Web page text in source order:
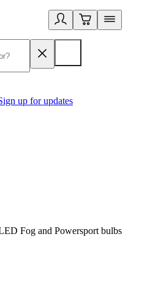
up for updates
Fog and Powersport bulbs